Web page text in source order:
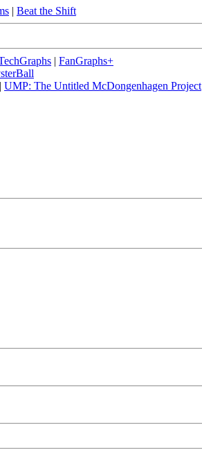
| Beat the Shift
| FanGraphs+
| UMP: The Untitled McDongenhagen Project